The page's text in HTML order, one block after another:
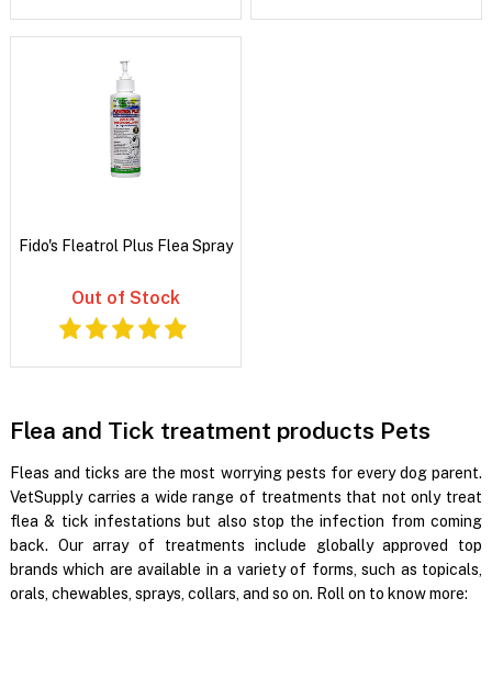
Fido's Fleatrol Plus Flea Spray
Out of Stock
Flea and Tick treatment products Pets
Fleas and ticks are the most worrying pests for every dog parent.
VetSupply carries a wide range of treatments that not only treat
flea & tick infestations but also stop the infection from coming
back. Our array of treatments include globally approved top
brands which are available in a variety of forms, such as topicals,
orals, chewables, sprays, collars, and so on. Roll on to know more: